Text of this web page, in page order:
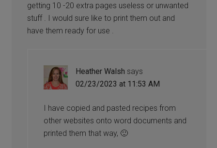
getting 10 -20 extra pages useless or unwanted
stuff . I would sure like to print them out and
have them ready for use .
Heather Walsh says
02/23/2023 at 11:53 AM
I have copied and pasted recipes from
other websites onto word documents and
printed them that way, 🙂